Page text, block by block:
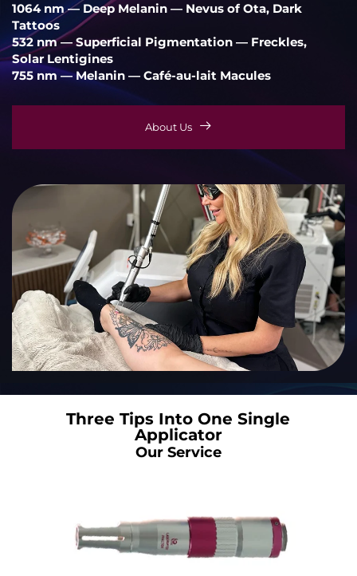
1064 nm — Deep Melanin — Nevus of Ota, Dark
Tattoos
532 nm — Superficial Pigmentation — Freckles,
Solar Lentigines
755 nm — Melanin — Café-au-lait Macules
About Us
Three Tips Into One Single
Applicator
Our Service